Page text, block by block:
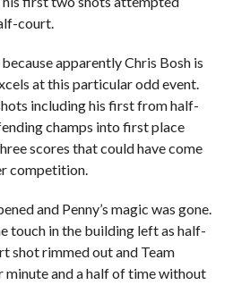
court.
apparently Chris Bosh is
at this particular odd event.
including his first from half-
champs into first place
scores that could have come
competition.
and Penny’s magic was gone.
touch in the building left as half-
shot rimmed out and Team
and a half of time without